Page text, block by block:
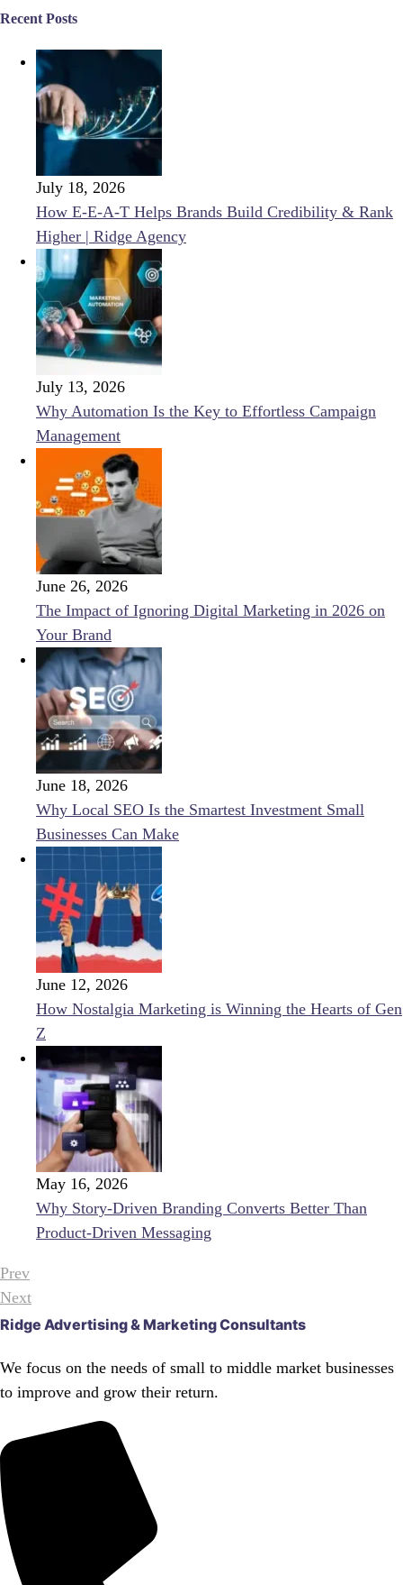
Recent Posts
July 18, 2026
How E-E-A-T Helps Brands Build Credibility & Rank
Higher | Ridge Agency
July 13, 2026
Why Automation Is the Key to Effortless Campaign
Management
June 26, 2026
The Impact of Ignoring Digital Marketing in 2026 on
Your Brand
June 18, 2026
Why Local SEO Is the Smartest Investment Small
Businesses Can Make
June 12, 2026
How Nostalgia Marketing is Winning the Hearts of Gen
Z
May 16, 2026
Why Story-Driven Branding Converts Better Than
Product-Driven Messaging
Prev
Next
Ridge Advertising & Marketing Consultants
We focus on the needs of small to middle market businesses
to improve and grow their return.